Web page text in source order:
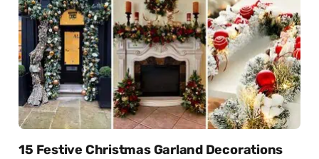
15 Festive Christmas Garland Decorations